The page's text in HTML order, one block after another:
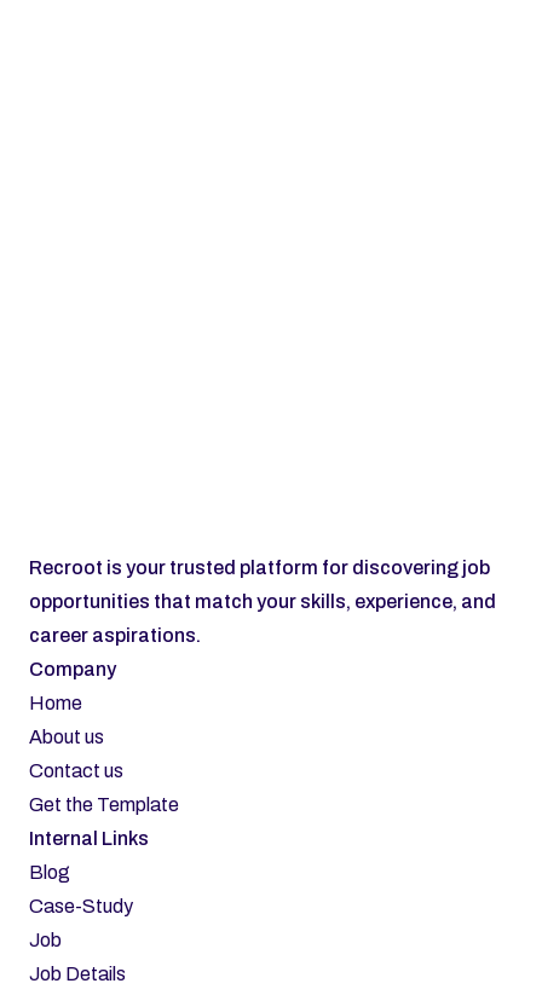
Recroot is your trusted platform for discovering job
opportunities that match your skills, experience, and
career aspirations.
Company
Home
About us
Contact us
Get the Template
Internal Links
Blog
Case-Study
Job
Job Details